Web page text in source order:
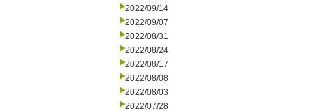
2022/09/14
2022/09/07
2022/08/31
2022/08/24
2022/08/17
2022/08/08
2022/08/03
2022/07/28